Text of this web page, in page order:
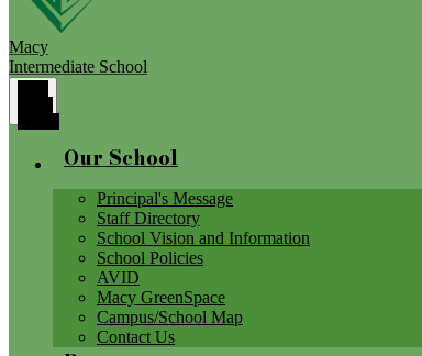
Macy
Intermediate School
Our School
Principal's Message
Staff Directory
School Vision and Information
School Policies
AVID
Macy GreenSpace
Campus/School Map
Contact Us